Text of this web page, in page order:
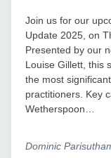
Join us for our
Update 2025, on
Presented by our
Louise Gillett, this
the most
practitioners. Key
Wetherspoon…
Dominic